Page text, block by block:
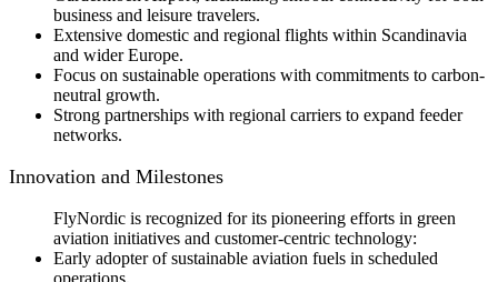
business and leisure travelers.
Extensive domestic and regional flights within Scandinavia
and wider Europe.
Focus on sustainable operations with commitments to carbon-
neutral growth.
Strong partnerships with regional carriers to expand feeder
networks.
Innovation and Milestones
FlyNordic is recognized for its pioneering efforts in green
aviation initiatives and customer-centric technology:
Early adopter of sustainable aviation fuels in scheduled